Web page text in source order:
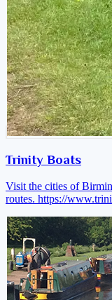
Trinity Boats
Visit the cities of
routes. https://